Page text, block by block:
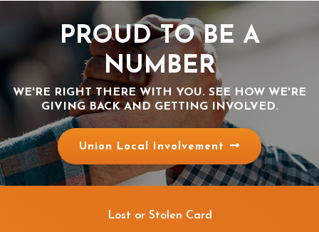
PROUD TO BE A
NUMBER
WE'RE RIGHT THERE WITH YOU. SEE HOW WE'RE
GIVING BACK AND GETTING INVOLVED.
Union Local Involvement
Lost or Stolen Card